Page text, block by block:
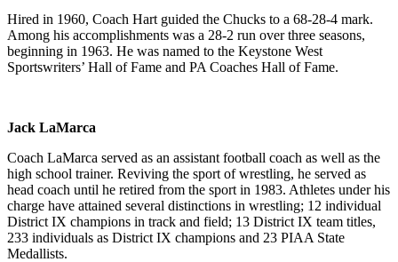
Hired in 1960, Coach Hart guided the Chucks to a 68-28-4 mark.
Among his accomplishments was a 28-2 run over three seasons,
beginning in 1963. He was named to the Keystone West
Sportswriters’ Hall of Fame and PA Coaches Hall of Fame.
Jack LaMarca
Coach LaMarca served as an assistant football coach as well as the
high school trainer. Reviving the sport of wrestling, he served as
head coach until he retired from the sport in 1983. Athletes under his
charge have attained several distinctions in wrestling; 12 individual
District IX champions in track and field; 13 District IX team titles,
233 individuals as District IX champions and 23 PIAA State
Medallists.